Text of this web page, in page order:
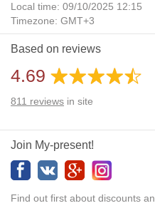
Local time: 09/10/2025 12:15
Timezone: GMT+3
Daylight Saving Time: No
Additional gifts: Yes
Based on reviews
4.69
811 reviews in site
Join My-present!
Find out first about discounts